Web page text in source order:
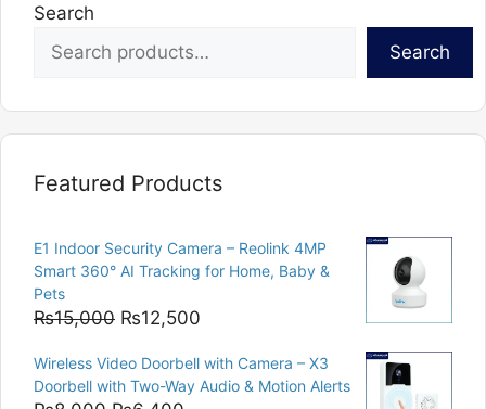
Search
Search
Featured Products
E1 Indoor Security Camera – Reolink 4MP
Smart 360° AI Tracking for Home, Baby &
Pets
₨15,000 Original
was:
₨15,000.
₨12,500
is:
₨12,500.
Wireless Video Doorbell with Camera – X3
Doorbell with Two-Way Audio & Motion Alerts